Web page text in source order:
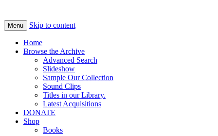
Menu Skip to content
Home
Browse the Archive
Advanced Search
Slideshow
Sample Our Collection
Sound Clips
Titles in our Library.
Latest Acquisitions
DONATE
Shop
Books